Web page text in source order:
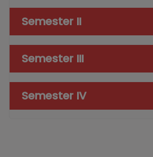
Semester II
Semester III
Semester IV